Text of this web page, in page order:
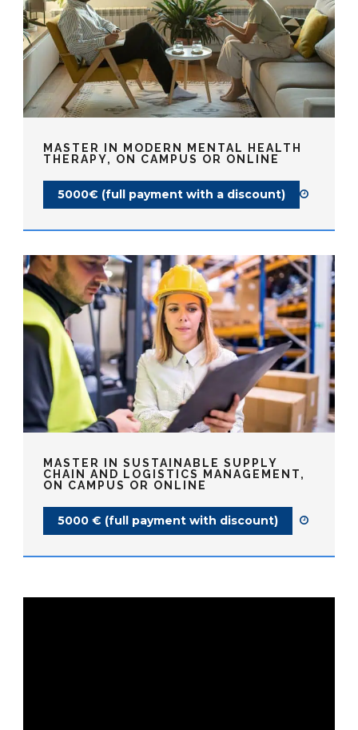
MASTER IN MODERN MENTAL HEALTH
THERAPY, ON CAMPUS OR ONLINE
5000€ (full payment with a discount)
MASTER IN SUSTAINABLE SUPPLY
CHAIN AND LOGISTICS MANAGEMENT,
ON CAMPUS OR ONLINE
5000 € (full payment with discount)